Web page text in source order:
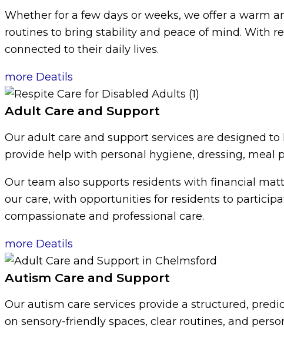
Whether for a few days or weeks, we offer a warm
routines to bring stability and peace of mind. With
connected to their daily lives.
more Deatils
Adult Care and Support
Our adult care and support services are designed
provide help with personal hygiene, dressing,
Our team also supports residents with financial
our care, with opportunities for residents to
compassionate and professional care.
more Deatils
Autism Care and Support
Our autism care services provide a structured,
on sensory-friendly spaces, clear routines, and